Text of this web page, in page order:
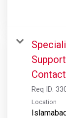
Contact
Req ID:
Location